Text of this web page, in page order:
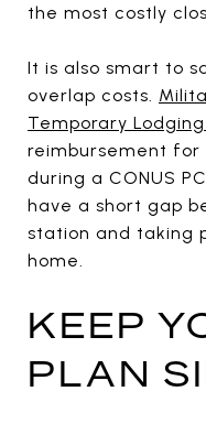
the most costly
It is also smart to
overlap costs.
Temporary
reimbursement for
during a CONUS
have a short gap
station and taking
home.
KEEP
PLAN